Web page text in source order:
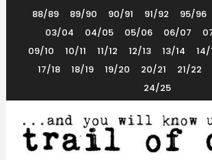
Content
88/89 89/90 90/91 91/92 95/96
03/04
04/05 05/06 06/07
09/10
10/11 11/12 12/13 13/14 14/
17/18
18/19 19/20 20/21 21/22
24/25